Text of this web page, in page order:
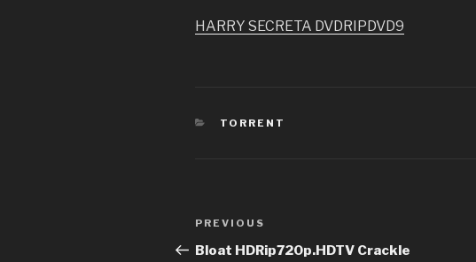
HARRY SECRETA DVDRIPDVD9
CATEGORIES
TORRENT
Post
navigation
Previous
Post
PREVIOUS
Bloat HDRip720p.HDTV Crackle